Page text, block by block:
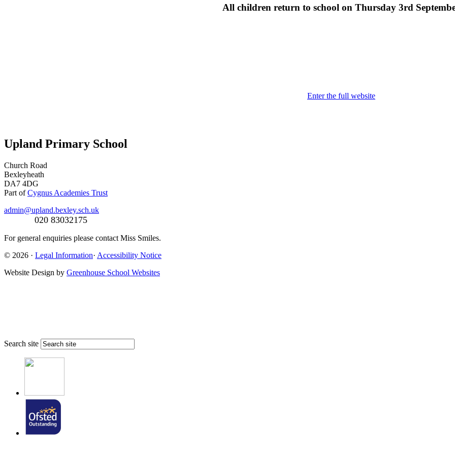
All children return to school on Thursday 3rd
Enter the full website
Upland Primary School
Church Road
Bexleyheath
DA7 4DG
Part ofCygnus Academies Trust
admin@upland.bexley.sch.uk
020 83032175
For general enquiries please contact Miss Smiles.
© 2026 · Legal Information· Accessibility Notice
Website Design by Greenhouse School Websites
Search site